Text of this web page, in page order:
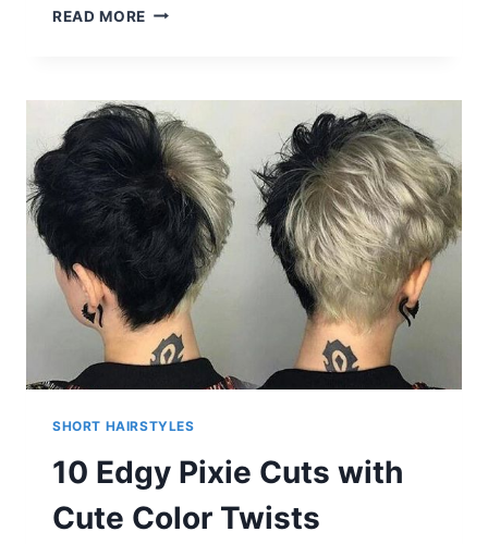
READ MORE 21
HAIRSTYLES:
SHORT,
SHOULDER
LENGTH
HAIR
SHORT HAIRSTYLES
10 Edgy Pixie Cuts with
Cute Color Twists